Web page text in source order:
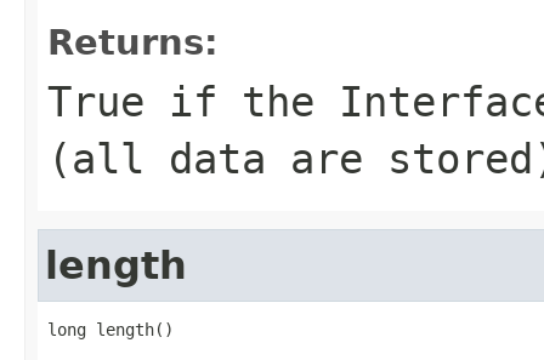
Returns:
True if the
(all data are
length
long length()